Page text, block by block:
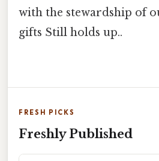
with the stewardship of
gifts Still holds up..
FRESH PICKS
Freshly Published